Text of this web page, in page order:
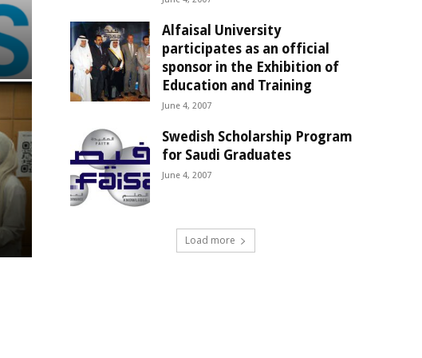
Alfaisal University
participates as an official
sponsor in the Exhibition of
Education and Training
June 4, 2007
Swedish Scholarship Program
for Saudi Graduates
June 4, 2007
Load more